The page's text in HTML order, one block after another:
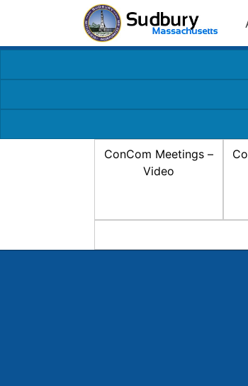
ConCom Meetings –
Video